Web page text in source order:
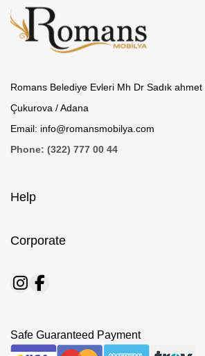
Romans Belediye Evleri Mh Dr Sadık
Çukurova / Adana
Email: info@romansmobilya.com
Phone: (322) 777 00 44
Help
Corporate
Safe Guaranteed Payment